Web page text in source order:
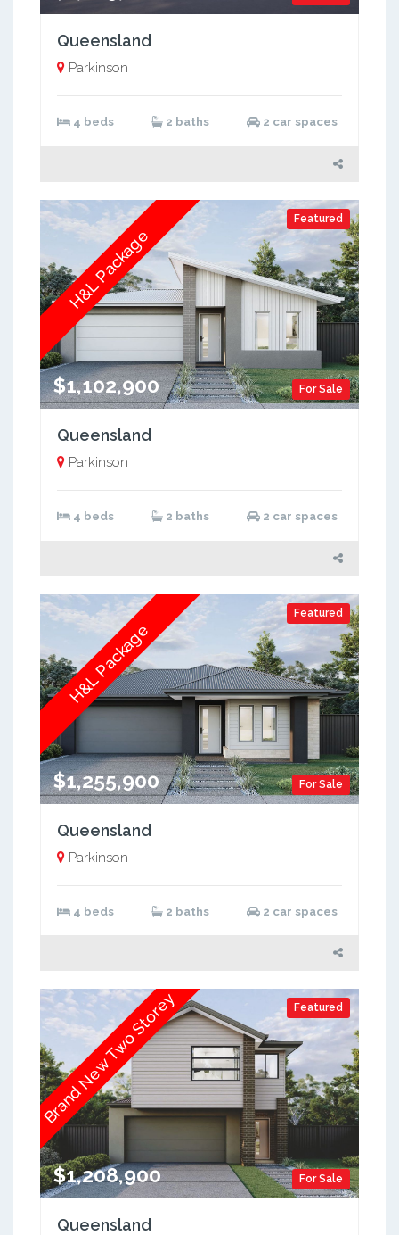
Queensland
Parkinson
4 beds 2 baths 2 car spaces
Featured
For Sale
$1,102,900
H&L Package
Queensland
Parkinson
4 beds 2 baths 2 car spaces
Featured
For Sale
$1,255,900
H&L Package
Queensland
Parkinson
4 beds 2 baths 2 car spaces
Featured
For Sale
$1,208,900
Brand New Two Storey
Queensland